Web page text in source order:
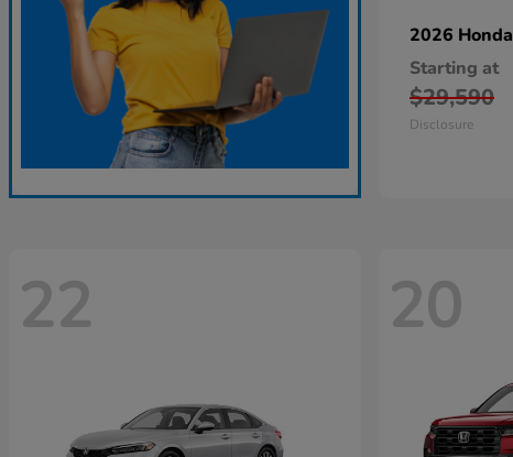
2026 Honda
Starting at
$29,590
Disclosure
22 20